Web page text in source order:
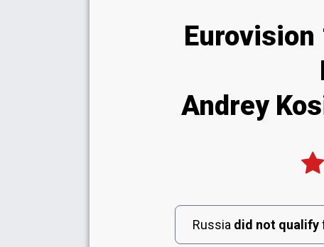
Andrey
Russia did not qualify